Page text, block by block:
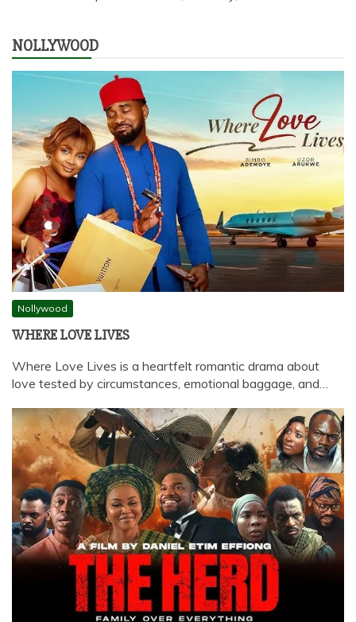
NOLLYWOOD
Nollywood
WHERE LOVE LIVES
Where Love Lives is a heartfelt romantic drama about
love tested by circumstances, emotional baggage, and…